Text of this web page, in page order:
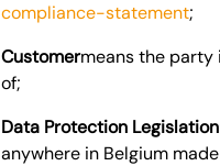
compliance-statement;
Customermeans the party
of;
Data Protection Legislation
anywhere in Belgium